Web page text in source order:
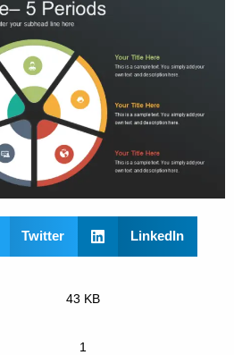
Twitter LinkedIn
43 KB
1